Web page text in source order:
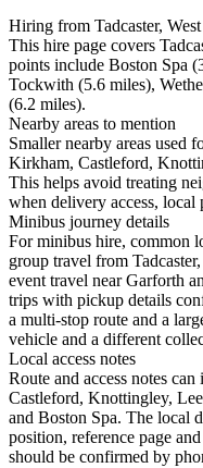
Hiring from Tadcaster,
This hire page covers
points include Boston Spa
Tockwith (5.6 miles),
(6.2 miles).
Nearby areas to mention
Smaller nearby areas used
Kirkham, Castleford,
This helps avoid treating
when delivery access,
Minibus journey details
For minibus hire, common
group travel from
event travel near Garforth
trips with pickup details
a multi-stop route and a
vehicle and a different
Local access notes
Route and access notes
Castleford, Knottingley,
and Boston Spa. The local
position, reference page
should be confirmed by